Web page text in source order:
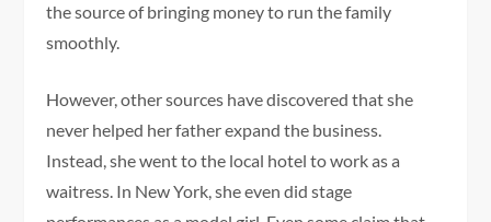
the source of bringing money to run the family
smoothly.
However, other sources have discovered that she
never helped her father expand the business.
Instead, she went to the local hotel to work as a
waitress. In New York, she even did stage